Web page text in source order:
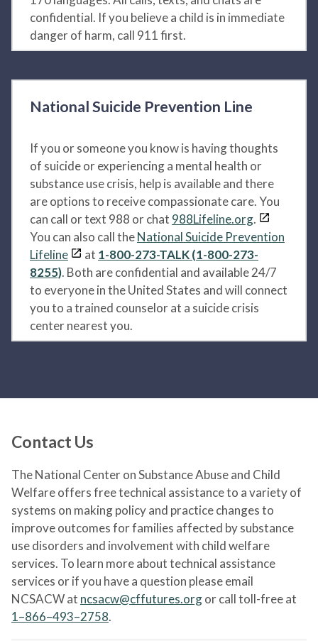
confidential. If you believe a child is in immediate
danger of harm, call 911 first.
National Suicide Prevention Line
If you or someone you know is having thoughts
of suicide or experiencing a mental health or
substance use crisis, help is available and there
are options to receive compassionate care. You
can call or text 988 or chat 988Lifeline.org.
You can also call theNational Suicide Prevention
Lifeline
at 1-800-273-TALK (1-800-273-
8255). Both are confidential and available 24/7
to everyone in the United States and will connect
you to a trained counselor at a suicide crisis
center nearest you.
Contact Us
The National Center on Substance Abuse and Child
Welfare offers free technical assistance to a variety of
systems on making policy and practice changes to
improve outcomes for families affected by substance
use disorders and involvement with child welfare
services. To learn more about technical assistance
services or if you have a question please email
NCSACW at ncsacw@cffutures.orgor call toll-free at
1–866–493–2758.